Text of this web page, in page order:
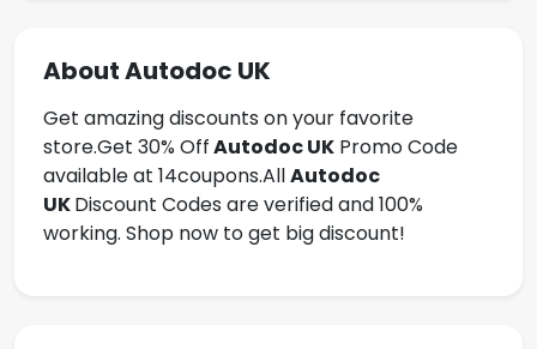
About Autodoc UK
Get amazing discounts on your favorite
store.Get 30% OffAutodoc UK Promo Code
available at 14coupons.AllAutodoc
UKDiscount Codes are verified and 100%
working. Shop now to get big discount!